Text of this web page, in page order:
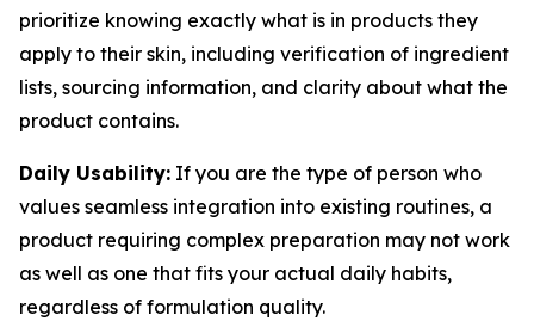
prioritize knowing exactly what is in products they
apply to their skin, including verification of ingredient
lists, sourcing information, and clarity about what the
product contains.
Daily Usability: If you are the type of person who
values seamless integration into existing routines, a
product requiring complex preparation may not work
as well as one that fits your actual daily habits,
regardless of formulation quality.